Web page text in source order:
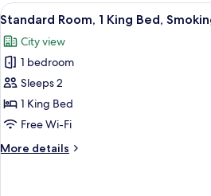
King
View
all
photos
for
Standard
Room,
1
Bed,
A
7
Standard Room, 1 King Bed,
City view
1 bedroom
Sleeps 2
1 King Bed
Free Wi-Fi
More details
More